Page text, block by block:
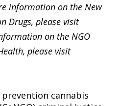
information on the New
Drugs, please visit
on the NGO
please visit
cannabis